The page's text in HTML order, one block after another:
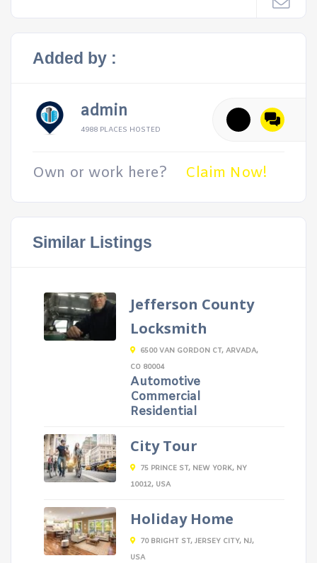
Added by :
admin
4988 PLACES HOSTED
Own or work here? Claim Now!
Similar Listings
Jefferson County
Locksmith
6500 VAN GORDON CT, ARVADA,
CO 80004
Automotive
Commercial
Residential
City Tour
75 PRINCE ST, NEW YORK, NY
10012, USA
Holiday Home
70 BRIGHT ST, JERSEY CITY, NJ,
USA